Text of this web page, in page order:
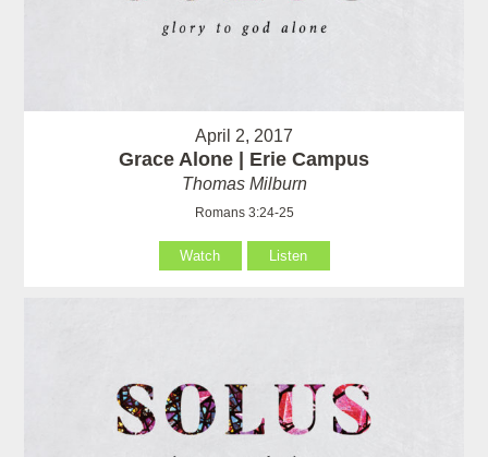
April 2, 2017
Grace Alone | Erie Campus
Thomas Milburn
Romans 3:24-25
Watch Listen